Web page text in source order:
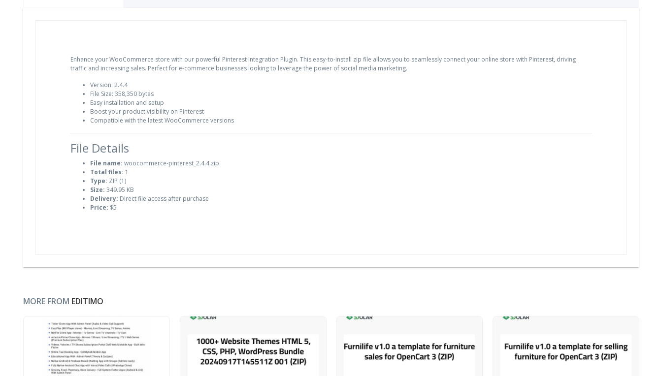
Enhance your WooCommerce store with our powerful Pinterest Integration Plugin. This easy-to-install zip file allows you to seamlessly connect your online store with Pinterest, driving
traffic and increasing sales. Perfect for e-commerce businesses looking to leverage the power of social media marketing.
Version: 2.4.4
File Size: 358,350 bytes
Easy installation and setup
Boost your product visibility on Pinterest
Compatible with the latest WooCommerce versions
File Details
File name: woocommerce-pinterest_2.4.4.zip
Total files: 1
Type: ZIP (1)
Size: 349.95 KB
Delivery: Direct file access after purchase
Price: $5
MORE FROM EDITIMO